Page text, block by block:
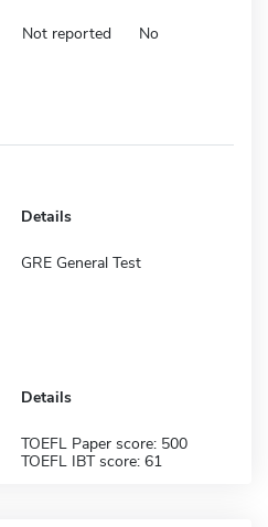
Not reported No
Details
GRE General Test
Details
TOEFL Paper score: 500
TOEFL IBT score: 61